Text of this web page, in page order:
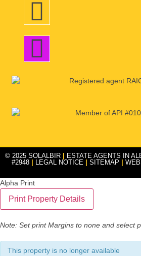
© 2025 SOLALBIR ESTATE AGENTS IN
#2948
LEGAL NOTICE SITEMAP
Alpha Print
Note: Set print Margins to none and select
This property is no longer available